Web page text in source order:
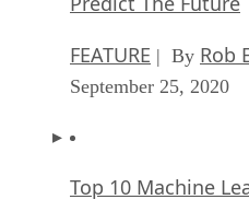
FEATURE | By Rob
September 25, 2020
Top 10 Machine